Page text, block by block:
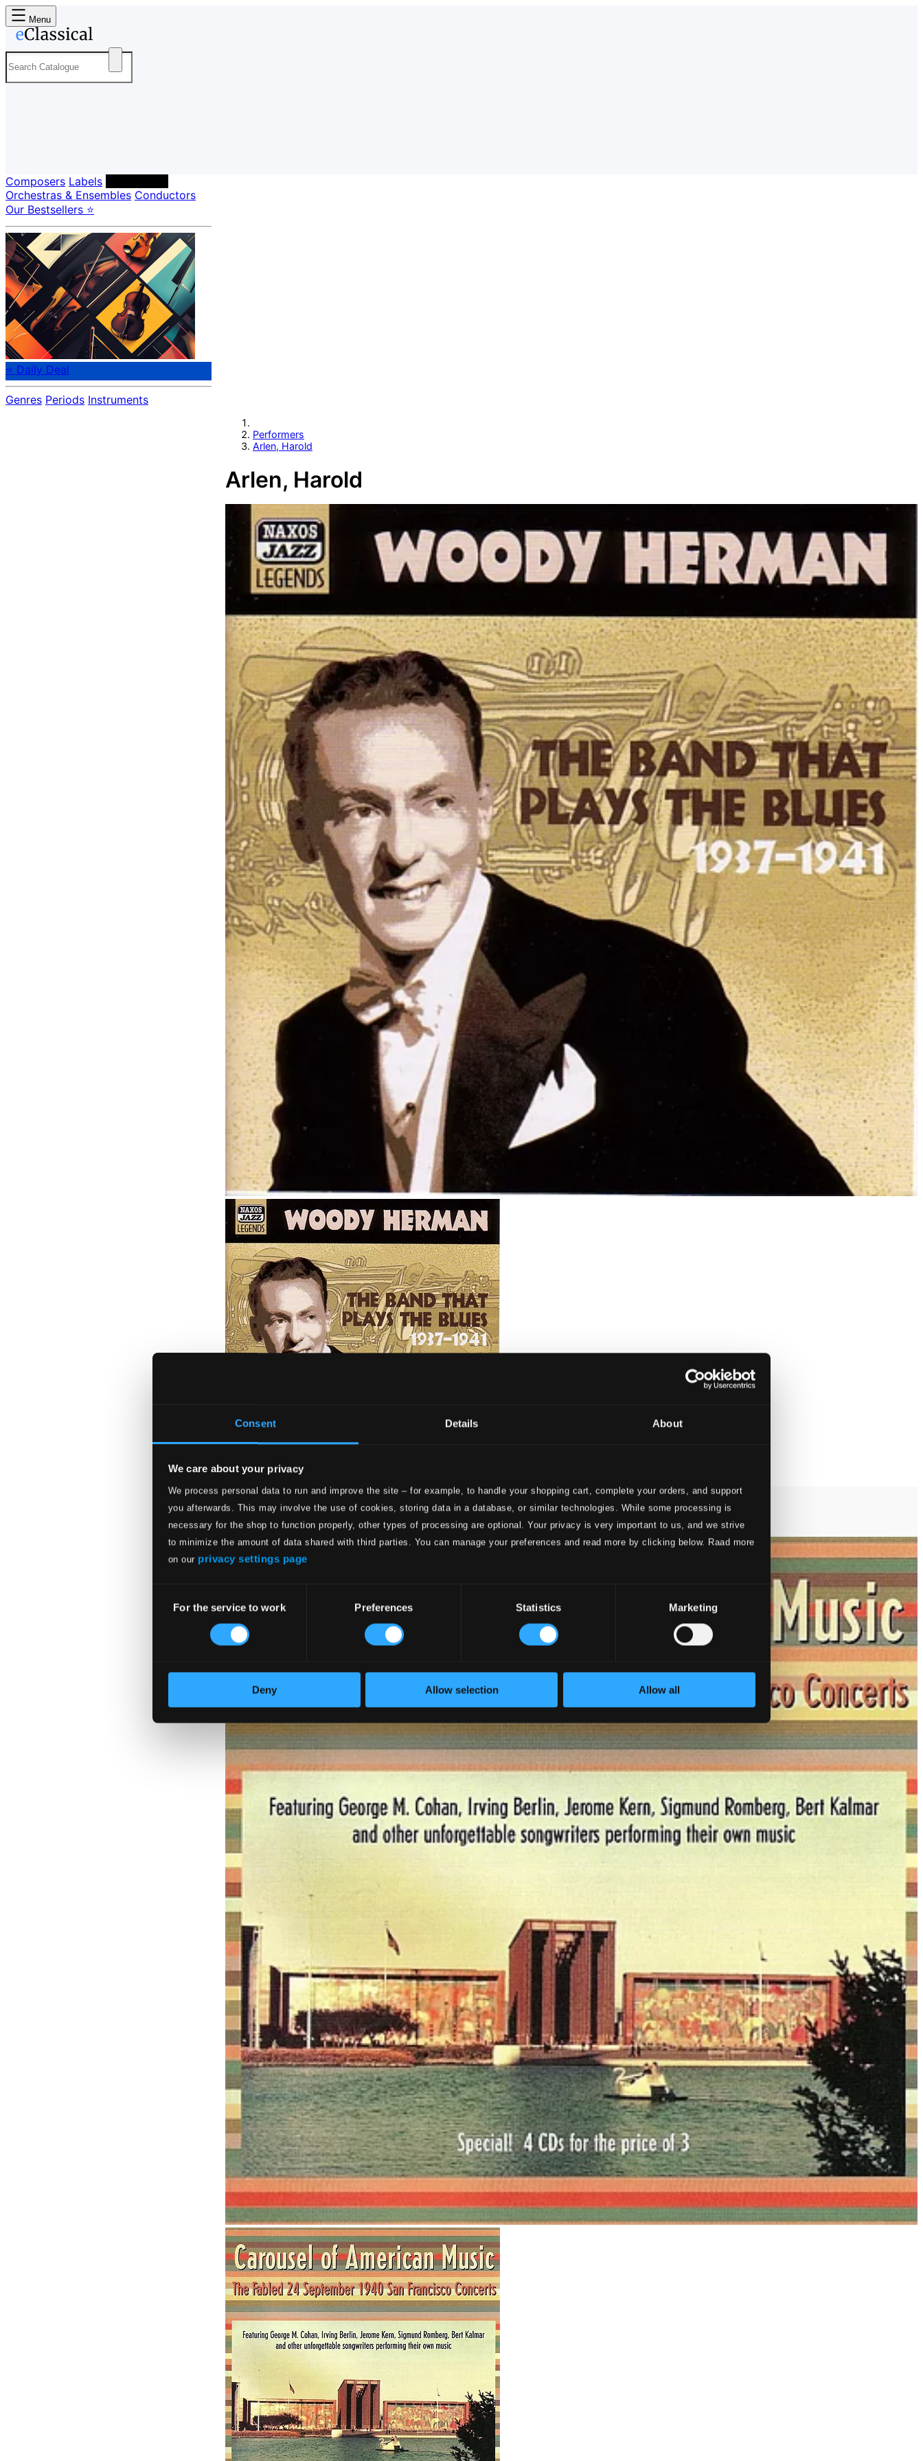
Consent Details About
We care about your privacy
We process personal data to run and improve the site – for example, to handle your shopping cart, complete your orders, and support
you afterwards. This may involve the use of cookies, storing data in a database, or similar technologies. While some processing is
necessary for the shop to function properly, other types of processing are optional. Your privacy is very important to us, and we strive
to minimize the amount of data shared with third parties. You can manage your preferences and read more by clicking below. Raad more
on our privacy settings page
Selection
For the service to work Preferences Statistics Marketing
Deny Allow selection Allow all
Menu
Composers Labels
Orchestras & Ensembles Conductors
Our Bestsellers ⭐
⭐ Daily Deal
Genres Periods Instruments
Performers
Arlen, Harold
Arlen, Harold
Herman, Woody: the Band That Plays the Blues (1937-1941)
8120527
$5.41